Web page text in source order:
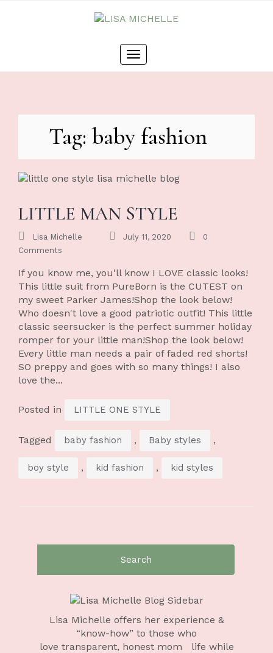
Toggle
navigation
Tag: baby fashion
LITTLE MAN STYLE
Lisa Michelle July 11, 2020
0
Comments
If you know me, you'll know I LOVE classic looks!
This little suit from PureBorn is the CUTEST on
my sweet Parker James!Shop the look below!
Who doesn't love a good patriotic outfit! This little
classic seersucker is the perfect summer holiday
romper for your little man!Shop the look below!
Every little man needs a pair of faded red shorts!
SO preppy and goes with so many things! I also
love the...
Posted in LITTLE ONE STYLE
Tagged baby fashion , Baby styles ,
boy style , kid fashion , kid styles
Lisa Michelle offers her experience &
“know-how” to those who
love transparent, honest mom life while